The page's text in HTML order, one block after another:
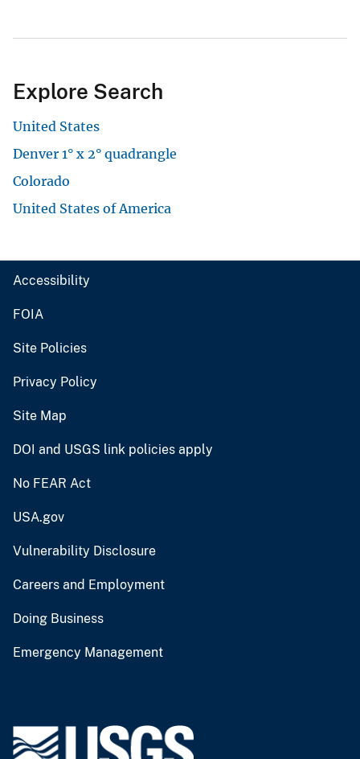
Explore Search
United States
Denver 1° x 2° quadrangle
Colorado
United States of America
Accessibility
FOIA
Site Policies
Privacy Policy
Site Map
DOI and USGS link policies apply
No FEAR Act
USA.gov
Vulnerability Disclosure
Careers and Employment
Doing Business
Emergency Management